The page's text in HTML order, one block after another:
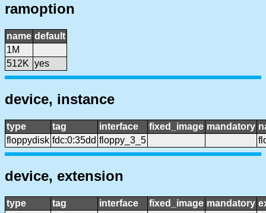
ramoption
name default
1M
512K yes
device, instance
type tag interface fixed_image mandatory
floppydisk fdc:0:35dd floppy_3_5
device, extension
type tag interface fixed_image mandatory